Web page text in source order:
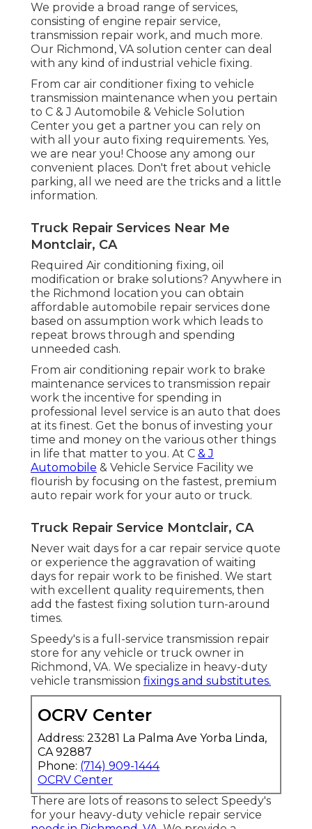
We provide a broad range of services,
consisting of engine repair service,
transmission repair work, and much more.
Our Richmond, VA solution center can deal
with any kind of industrial vehicle fixing.
From car air conditioner fixing to vehicle
transmission maintenance when you pertain
to C & J Automobile & Vehicle Solution
Center you get a partner you can rely on
with all your auto fixing requirements. Yes,
we are near you! Choose any among our
convenient places. Don't fret about vehicle
parking, all we need are the tricks and a little
information.
Truck Repair Services Near Me
Montclair, CA
Required Air conditioning fixing, oil
modification or brake solutions? Anywhere in
the Richmond location you can obtain
affordable automobile repair services done
based on assumption work which leads to
repeat brows through and spending
unneeded cash.
From air conditioning repair work to brake
maintenance services to transmission repair
work the incentive for spending in
professional level service is an auto that does
at its finest. Get the bonus of investing your
time and money on the various other things
in life that matter to you. At C & J
Automobile & Vehicle Service Facility we
flourish by focusing on the fastest, premium
auto repair work for your auto or truck.
Truck Repair Service Montclair, CA
Never wait days for a car repair service quote
or experience the aggravation of waiting
days for repair work to be finished. We start
with excellent quality requirements, then
add the fastest fixing solution turn-around
times.
Speedy's is a full-service transmission repair
store for any vehicle or truck owner in
Richmond, VA. We specialize in heavy-duty
vehicle transmission fixings and substitutes.
OCRV Center
Address: 23281 La Palma Ave Yorba Linda,
CA 92887
Phone: (714) 909-1444
OCRV Center
There are lots of reasons to select Speedy's
for your heavy-duty vehicle repair service